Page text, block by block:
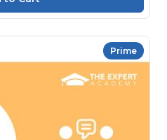
Prime